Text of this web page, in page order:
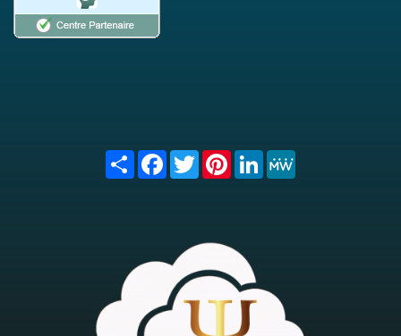
Share FacebookTwitterPinterest
LinkedIn